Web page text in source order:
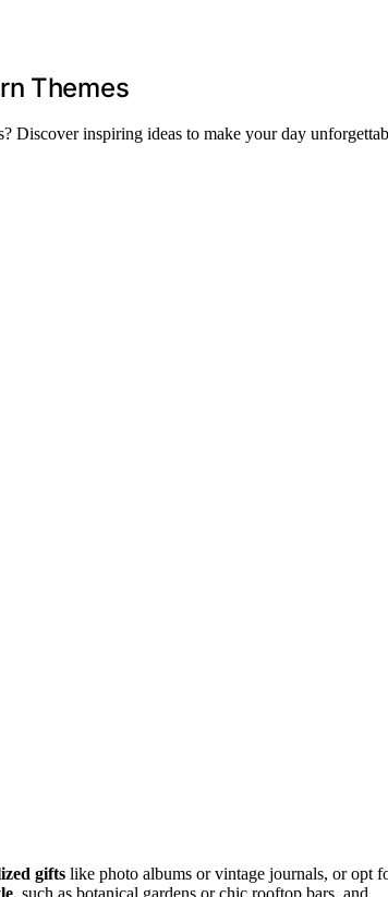
Themes
Discover inspiring ideas to make your day
gifts like photo albums or vintage journals, or opt
, such as botanical gardens or chic rooftop bars, and